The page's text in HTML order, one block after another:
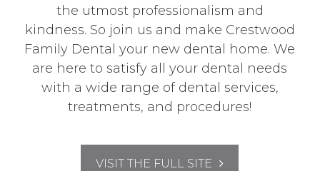
the utmost professionalism and
kindness. So join us and make Crestwood
Family Dental your new dental home. We
are here to satisfy all your dental needs
with a wide range of dental services,
treatments, and procedures!
VISIT THE FULL SITE